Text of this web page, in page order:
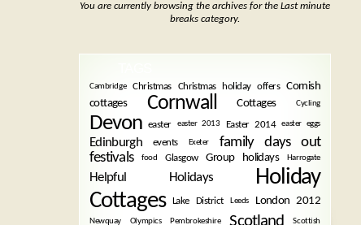
You are currently browsing the archives for the Last minute
breaks category.
Cambridge Christmas Christmas holiday offers
Cornish
cottages
Cornwall Cottages Cycling
Devon easter easter 2013 Easter 2014 easter eggs
Edinburgh events Exeter
family days out
festivals
food Glasgow Group holidays Harrogate
Helpful Holidays
Holiday
Cottages
Lake District Leeds London 2012
Newquay Olympics Pembrokeshire Scotland
Scottish